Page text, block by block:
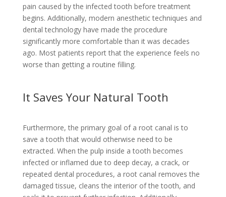
pain caused by the infected tooth before treatment
begins. Additionally, modern anesthetic techniques and
dental technology have made the procedure
significantly more comfortable than it was decades
ago. Most patients report that the experience feels no
worse than getting a routine filling.
It Saves Your Natural Tooth
Furthermore, the primary goal of a root canal is to
save a tooth that would otherwise need to be
extracted. When the pulp inside a tooth becomes
infected or inflamed due to deep decay, a crack, or
repeated dental procedures, a root canal removes the
damaged tissue, cleans the interior of the tooth, and